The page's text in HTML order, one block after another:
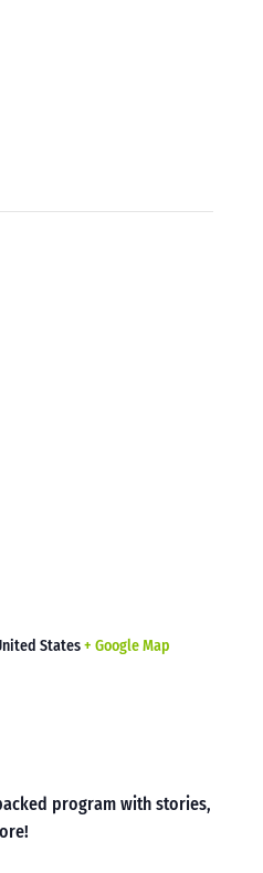
States+ Google Map
program with stories,